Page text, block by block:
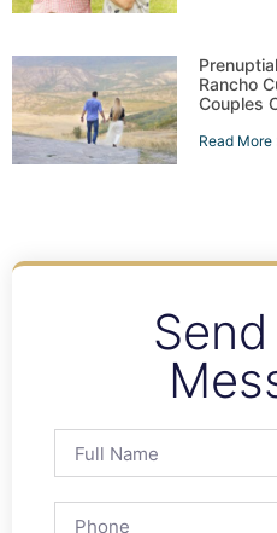
Rancho
Couples
Read More